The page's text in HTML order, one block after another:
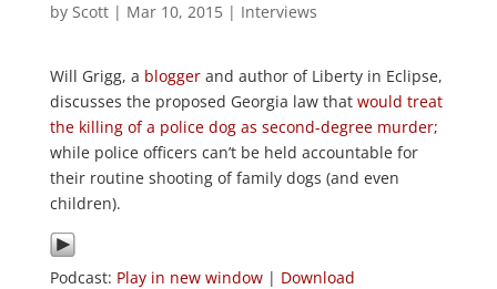
by Scott| Mar 10, 2015| Interviews
Will Grigg, a bloggerand author of Liberty in Eclipse,
discusses the proposed Georgia law that would treat
the killing of a police dog as second-degree murder;
while police officers can’t be held accountable for
their routine shooting of family dogs (and even
children).
Podcast: Play in new window| Download